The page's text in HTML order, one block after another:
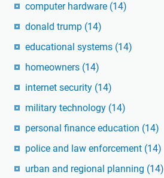
computer hardware (14)
donald trump (14)
educational systems (14)
homeowners (14)
internet security (14)
military technology (14)
personal finance education (14)
police and law enforcement (14)
urban and regional planning (14)